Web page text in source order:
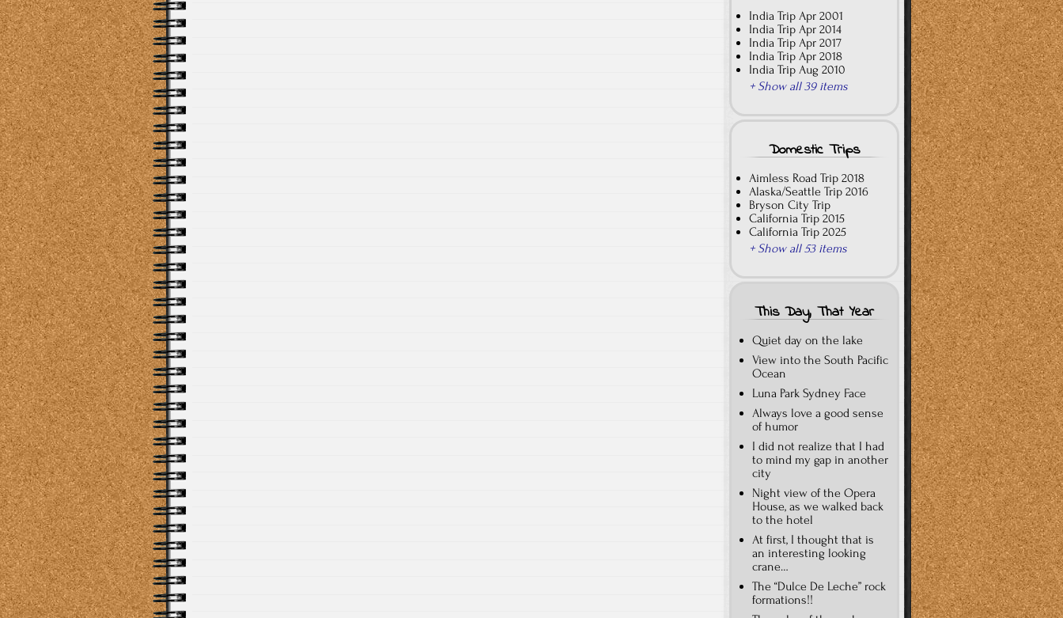
India Trip Apr 2001
India Trip Apr 2014
India Trip Apr 2017
India Trip Apr 2018
India Trip Aug 2010
+ Show all 39 items
Domestic Trips
Aimless Road Trip 2018
Alaska/Seattle Trip 2016
Bryson City Trip
California Trip 2015
California Trip 2025
+ Show all 53 items
This Day, That Year
Quiet day on the lake
View into the South Pacific
Ocean
Luna Park Sydney Face
Always love a good sense
of humor
I did not realize that I had
to mind my gap in another
city
Night view of the Opera
House, as we walked back
to the hotel
At first, I thought that is
an interesting looking
crane…
The “Dulce De Leche” rock
formations!!